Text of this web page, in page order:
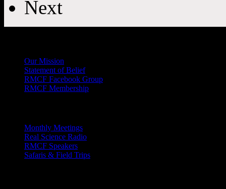
Next
Our Mission
Statement of Belief
RMCF Facebook Group
RMCF Membership
Monthly Meetings
Real Science Radio
RMCF Speakers
Safaris & Field Trips